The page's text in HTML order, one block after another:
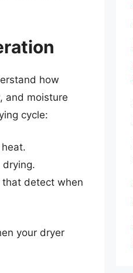
how
and moisture
cycle:
drying.
that detect when
your dryer